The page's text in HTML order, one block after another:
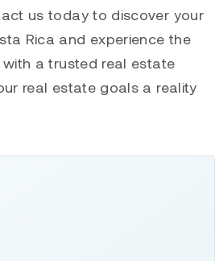
us today to discover your
Rica and experience the
a trusted real estate
real estate goals a reality